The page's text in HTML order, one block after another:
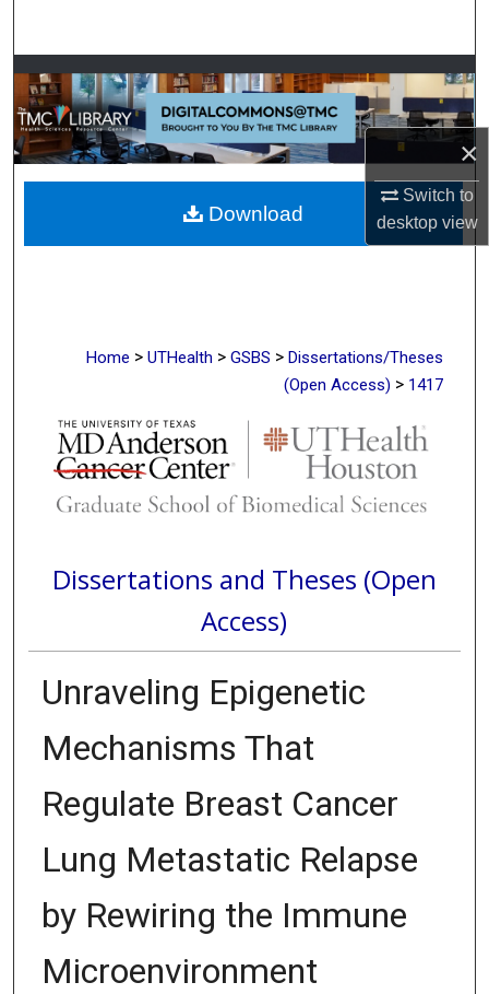
×
Switch to
desktopview
Browse Collections
My Account
About
Digital Commons Network™
Home > UTHealth > GSBS > Dissertations/Theses
(Open Access) > 1417
Dissertations and Theses (Open
Access)
Unraveling Epigenetic
Mechanisms That
Regulate Breast Cancer
Lung Metastatic Relapse
by Rewiring the Immune
Microenvironment
Download